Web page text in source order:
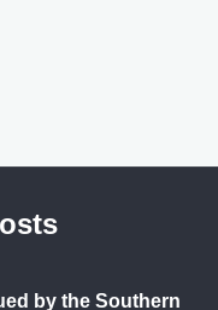
by the Southern